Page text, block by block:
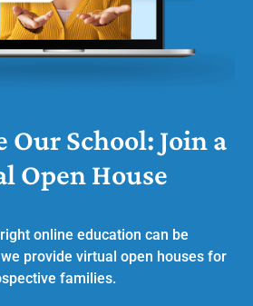
Our School: Join a
Open House
online education can be
provide virtual open houses for
families.